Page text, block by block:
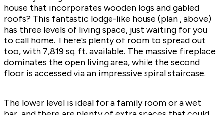
house that incorporates wooden logs and gabled
roofs? This fantastic lodge-like house (plan , above)
has three levels of living space, just waiting for you
to call home. There’s plenty of room to spread out
too, with 7,819 sq. ft. available. The massive fireplace
dominates the open living area, while the second
floor is accessed via an impressive spiral staircase.
The lower level is ideal for a family room or a wet